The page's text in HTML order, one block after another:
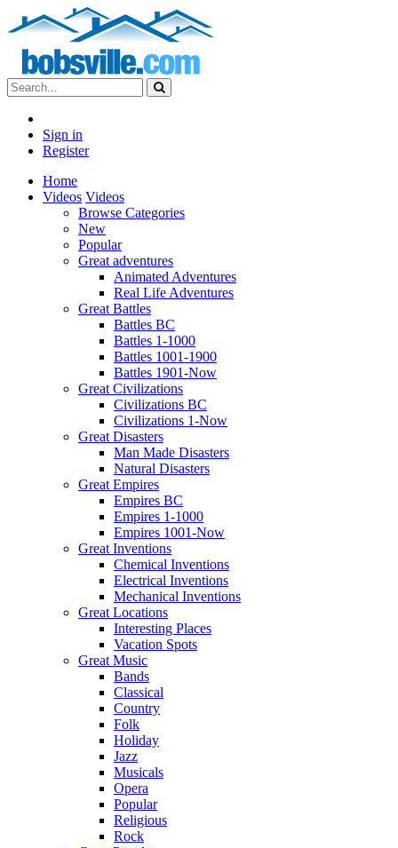
Sign in
Register
Home
Videos Videos
Browse Categories
New
Popular
Great adventures
Animated Adventures
Real Life Adventures
Great Battles
Battles BC
Battles 1-1000
Battles 1001-1900
Battles 1901-Now
Great Civilizations
Civilizations BC
Civilizations 1-Now
Great Disasters
Man Made Disasters
Natural Disasters
Great Empires
Empires BC
Empires 1-1000
Empires 1001-Now
Great Inventions
Chemical Inventions
Electrical Inventions
Mechanical Inventions
Great Locations
Interesting Places
Vacation Spots
Great Music
Bands
Classical
Country
Folk
Holiday
Jazz
Musicals
Opera
Popular
Religious
Rock